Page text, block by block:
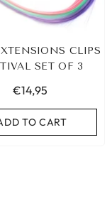
CLIPS
SET OF 3
€14,95
TO CART